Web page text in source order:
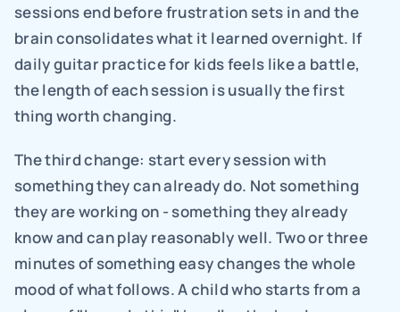
sessions end before frustration sets in and the
brain consolidates what it learned overnight. If
daily guitar practice for kids feels like a battle,
the length of each session is usually the first
thing worth changing.
The third change: start every session with
something they can already do. Not something
they are working on - something they already
know and can play reasonably well. Two or three
minutes of something easy changes the whole
mood of what follows. A child who starts from a